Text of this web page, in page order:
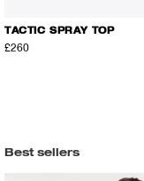
TACTIC SPRAY TOP
£260
Best sellers